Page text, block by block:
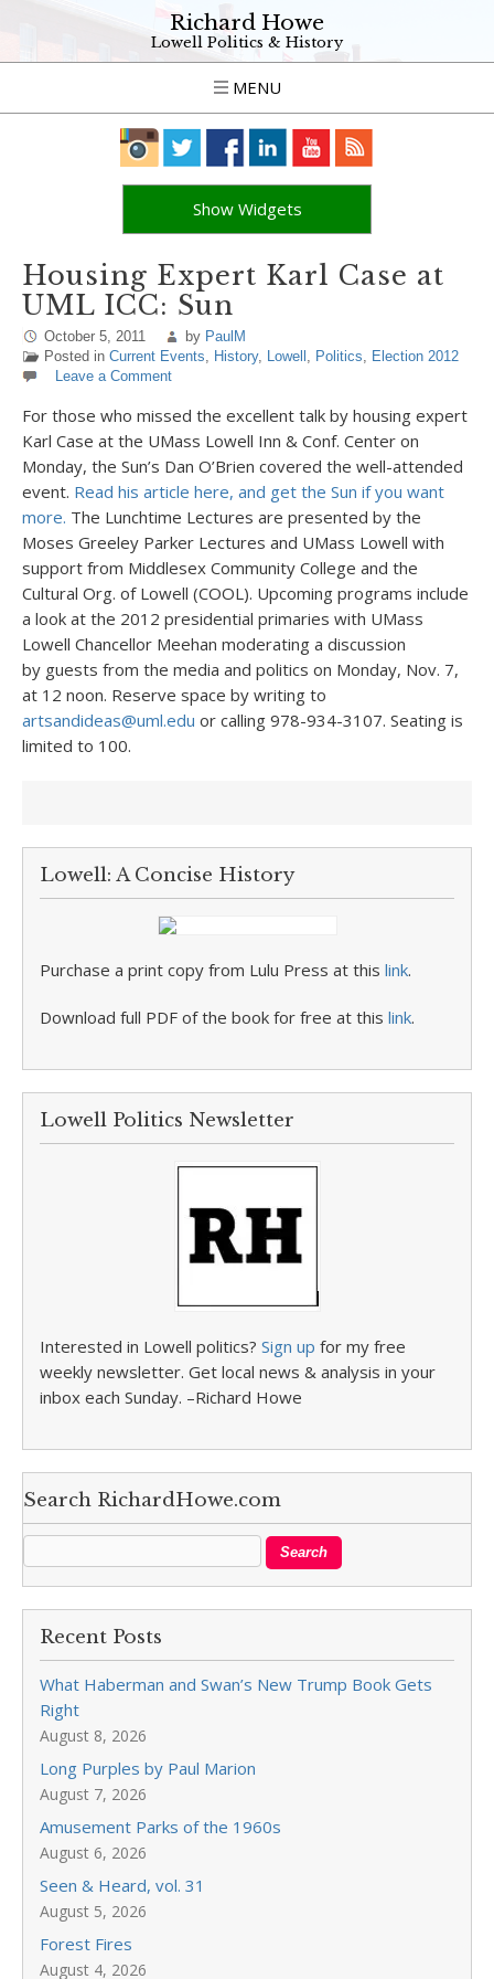
Richard Howe
Lowell Politics & History
MENU
Show Widgets
Housing Expert Karl Case at
UML ICC: Sun
October 5, 2011 by PaulM
Posted in Current Events, History, Lowell , Politics, Election 2012
Leave a Comment
For those who missed the excellent talk by housing expert
Karl Case at the UMass Lowell Inn & Conf. Center on
Monday, the Sun’s Dan O’Brien covered the well-attended
event. Read his article here, and get the Sun if you want
more. The Lunchtime Lectures are presented by the
Moses Greeley Parker Lectures and UMass Lowell with
support from Middlesex Community College and the
Cultural Org. of Lowell (COOL). Upcoming programs include
a look at the 2012 presidential primaries with UMass
Lowell Chancellor Meehan moderating a discussion
by guests from the media and politics on Monday, Nov. 7,
at 12 noon. Reserve space by writing to
artsandideas@uml.edu or calling 978-934-3107. Seating is
limited to 100.
Lowell: A Concise History
Purchase a print copy from Lulu Press at this link.
Download full PDF of the book for free at this link.
Lowell Politics Newsletter
Interested in Lowell politics? Sign up for my free
weekly newsletter. Get local news & analysis in your
inbox each Sunday. –Richard Howe
Search RichardHowe.com
Recent Posts
What Haberman and Swan’s New Trump Book Gets
Right
August 8, 2026
Long Purples by Paul Marion
August 7, 2026
Amusement Parks of the 1960s
August 6, 2026
Seen & Heard, vol. 31
August 5, 2026
Forest Fires
August 4, 2026